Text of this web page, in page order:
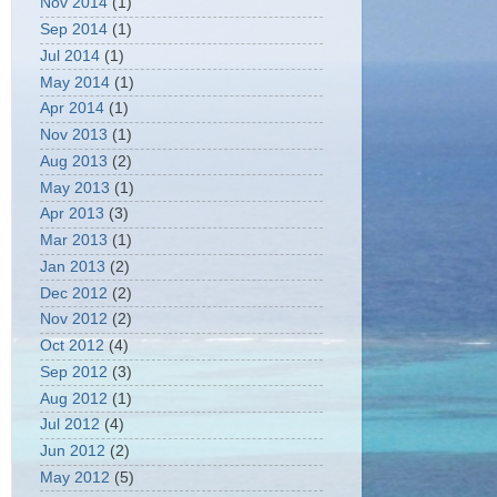
Sep 2014 (1)
Jul 2014 (1)
May 2014 (1)
Apr 2014 (1)
Nov 2013 (1)
Aug 2013 (2)
May 2013 (1)
Apr 2013 (3)
Mar 2013 (1)
Jan 2013 (2)
Dec 2012 (2)
Nov 2012 (2)
Oct 2012 (4)
Sep 2012 (3)
Aug 2012 (1)
Jul 2012 (4)
Jun 2012 (2)
May 2012 (5)